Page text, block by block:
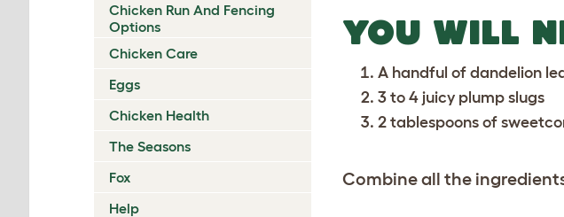
Chicken Run And Fencing
Options
Chicken Care
Eggs
Chicken Health
The Seasons
Fox
Help
YOU WILL
A handful of dandelion
3 to 4 juicy plump slugs
2 tablespoons of
Combine all the